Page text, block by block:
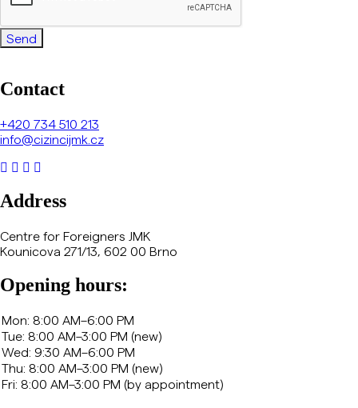
Send
Contact
+420 734 510 213
info@cizincijmk.cz
Address
Centre for Foreigners JMK
Kounicova 271/13, 602 00 Brno
Opening hours: